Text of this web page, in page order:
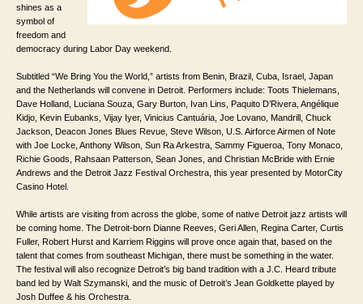
shines as a
symbol of
freedom and
democracy during Labor Day weekend.
Subtitled “We Bring You the World,” artists from Benin, Brazil, Cuba, Israel, Japan
and the Netherlands will convene in Detroit. Performers include: Toots Thielemans,
Dave Holland, Luciana Souza, Gary Burton, Ivan Lins, Paquito D’Rivera, Angélique
Kidjo, Kevin Eubanks, Vijay Iyer, Vinicius Cantuária, Joe Lovano, Mandrill, Chuck
Jackson, Deacon Jones Blues Revue, Steve Wilson, U.S. Airforce Airmen of Note
with Joe Locke, Anthony Wilson, Sun Ra Arkestra, Sammy Figueroa, Tony Monaco,
Richie Goods, Rahsaan Patterson, Sean Jones, and Christian McBride with Ernie
Andrews and the Detroit Jazz Festival Orchestra, this year presented by MotorCity
Casino Hotel.
While artists are visiting from across the globe, some of native Detroit jazz artists will
be coming home. The Detroit-born Dianne Reeves, Geri Allen, Regina Carter, Curtis
Fuller, Robert Hurst and Karriem Riggins will prove once again that, based on the
talent that comes from southeast Michigan, there must be something in the water.
The festival will also recognize Detroit’s big band tradition with a J.C. Heard tribute
band led by Walt Szymanski, and the music of Detroit’s Jean Goldkette played by
Josh Duffee & his Orchestra.